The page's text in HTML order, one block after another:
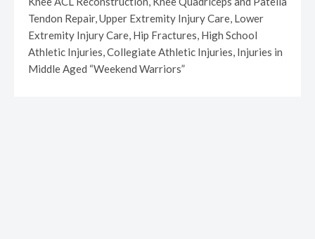
Tendon Repair, Upper Extremity Injury Care, Lower
Extremity Injury Care, Hip Fractures, High School
Athletic Injuries, Collegiate Athletic Injuries, Injuries in
Middle Aged “Weekend Warriors”